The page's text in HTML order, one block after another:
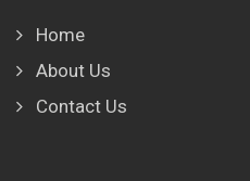
Home
About Us
Contact Us